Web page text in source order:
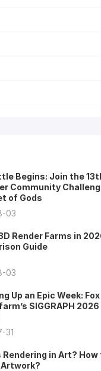
Begins: Join the
Community
of Gods
03
Render Farms in
Guide
03
Up an Epic Week: Fox
SIGGRAPH 2026
31
Rendering in Art? How
Artwork?